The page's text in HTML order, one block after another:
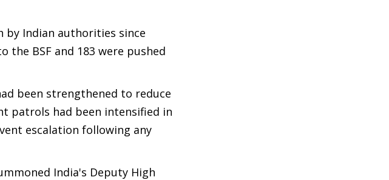
by Indian authorities since
the BSF and 183 were pushed
been strengthened to reduce
patrols had been intensified in
escalation following any
India's Deputy High